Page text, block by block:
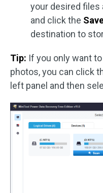
your desired files
and click the
destination to
Tip: If you only want
photos, you can click
left panel and then